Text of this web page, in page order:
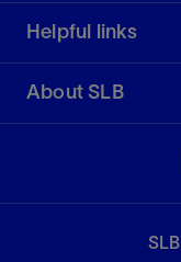
Helpful links
About SLB
SLB